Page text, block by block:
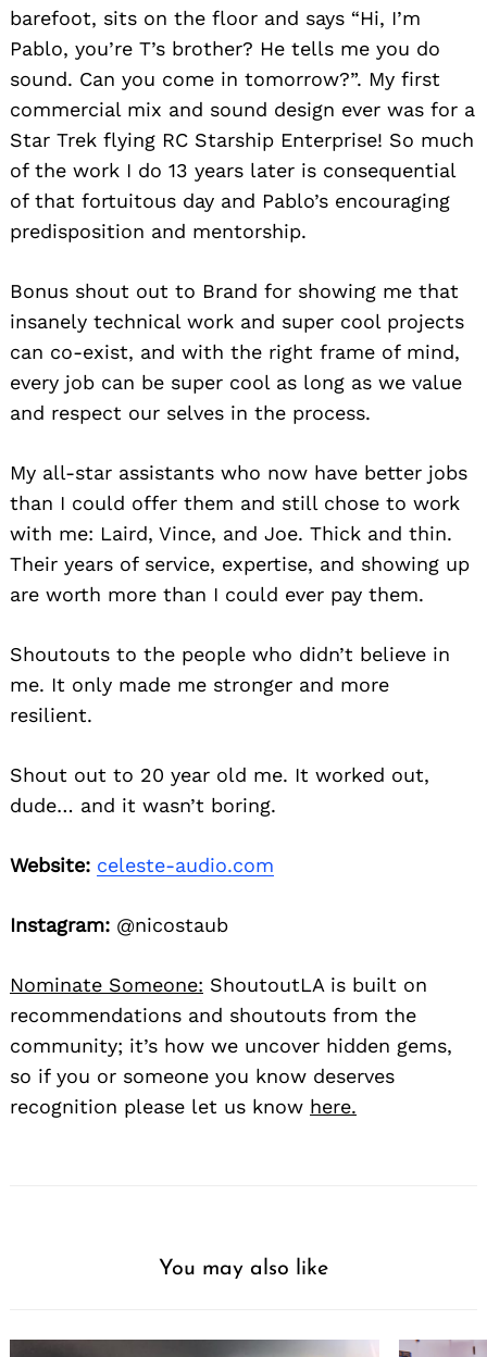
barefoot, sits on the floor and says “Hi, I’m
Pablo, you’re T’s brother? He tells me you do
sound. Can you come in tomorrow?”. My first
commercial mix and sound design ever was for a
Star Trek flying RC Starship Enterprise! So much
of the work I do 13 years later is consequential
of that fortuitous day and Pablo’s encouraging
predisposition and mentorship.
Bonus shout out to Brand for showing me that
insanely technical work and super cool projects
can co-exist, and with the right frame of mind,
every job can be super cool as long as we value
and respect our selves in the process.
My all-star assistants who now have better jobs
than I could offer them and still chose to work
with me: Laird, Vince, and Joe. Thick and thin.
Their years of service, expertise, and showing up
are worth more than I could ever pay them.
Shoutouts to the people who didn’t believe in
me. It only made me stronger and more
resilient.
Shout out to 20 year old me. It worked out,
dude… and it wasn’t boring.
Website: celeste-audio.com
Instagram: @nicostaub
Nominate Someone: ShoutoutLA is built on
recommendations and shoutouts from the
community; it’s how we uncover hidden gems,
so if you or someone you know deserves
recognition please let us know here.
You may also like